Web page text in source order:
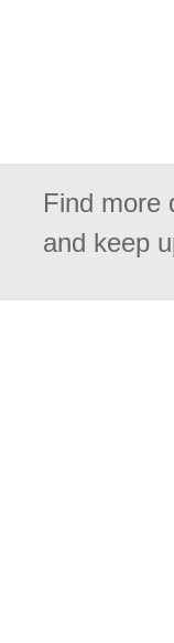
Find more
and keep